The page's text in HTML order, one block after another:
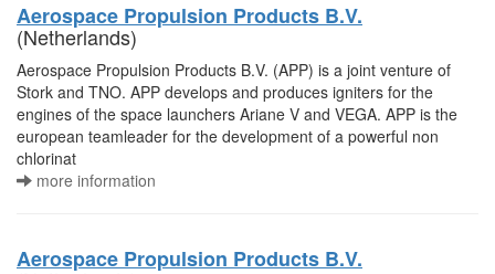
Aerospace Propulsion Products B.V.
(Netherlands)
Aerospace Propulsion Products B.V. (APP) is a joint venture of
Stork and TNO. APP develops and produces igniters for the
engines of the space launchers Ariane V and VEGA. APP is the
european teamleader for the development of a powerful non
chlorinat
more information
Aerospace Propulsion Products B.V.